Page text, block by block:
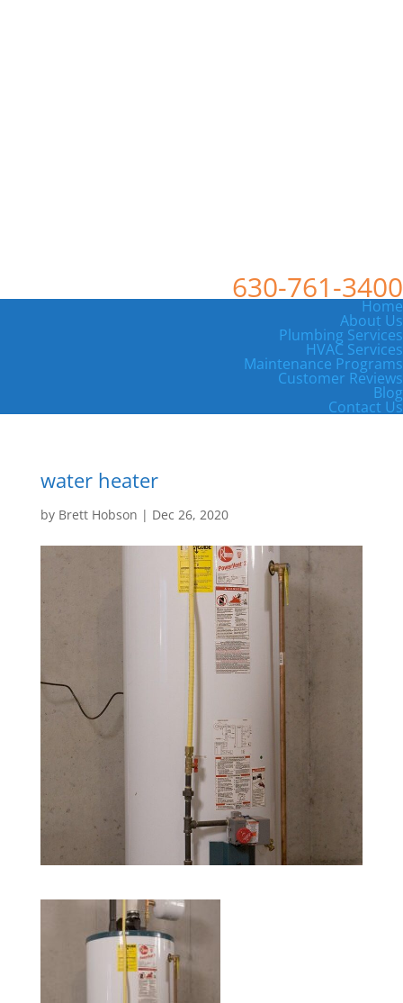
630-761-3400
Home
About Us
Plumbing Services
HVAC Services
Maintenance Programs
Customer Reviews
Blog
Contact Us
water heater
by Brett Hobson | Dec 26, 2020